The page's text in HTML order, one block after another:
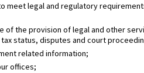
meet legal and regulatory
of the provision of legal and other
status, disputes and court
related information;
offices;